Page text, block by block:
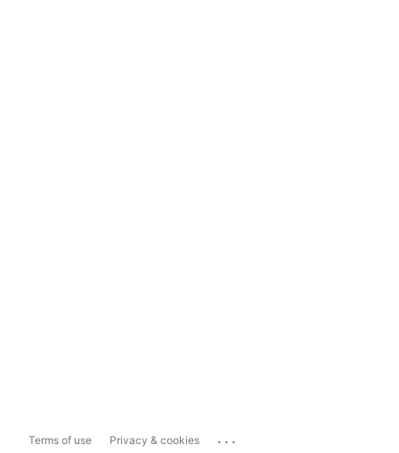
Terms of use Privacy & cookies ...